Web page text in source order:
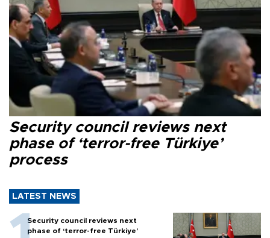
Security council reviews next
phase of ‘terror-free Türkiye’
process
LATEST NEWS
Security council reviews next
phase of ‘terror-free Türkiye’